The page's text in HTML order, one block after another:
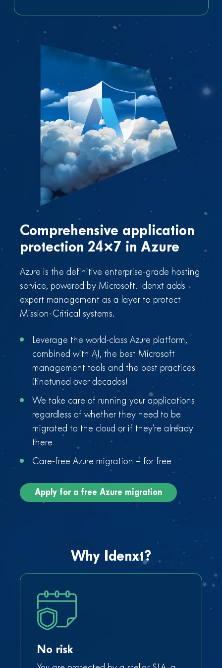
Comprehensive application
protection 24×7 in Azure
Azure is the definitive enterprise-grade hosting
service, powered by Microsoft. Idenxt adds
expert management as a layer to protect
Mission-Critical systems.
Leverage the world-class Azure platform,
combined with AI, the best Microsoft
management tools and the best practices
(finetuned over decades)
We take care of running your applications
regardless of whether they need to be
migrated to the cloud or if they’re already
there
Care-free Azure migration – for free
Apply for a free Azure migration
Why Idenxt?
No risk